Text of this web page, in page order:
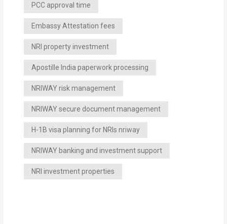
PCC approval time
Embassy Attestation fees
NRI property investment
Apostille India paperwork processing
NRIWAY risk management
NRIWAY secure document management
H-1B visa planning for NRIs nriway
NRIWAY banking and investment support
NRI investment properties